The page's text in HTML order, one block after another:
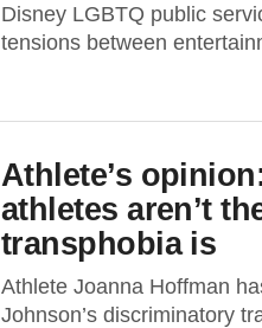
Disney LGBTQ public
tensions between
Athlete’s
athletes aren’t
transphobia is
Athlete Joanna Hoffman
Johnson’s discriminatory